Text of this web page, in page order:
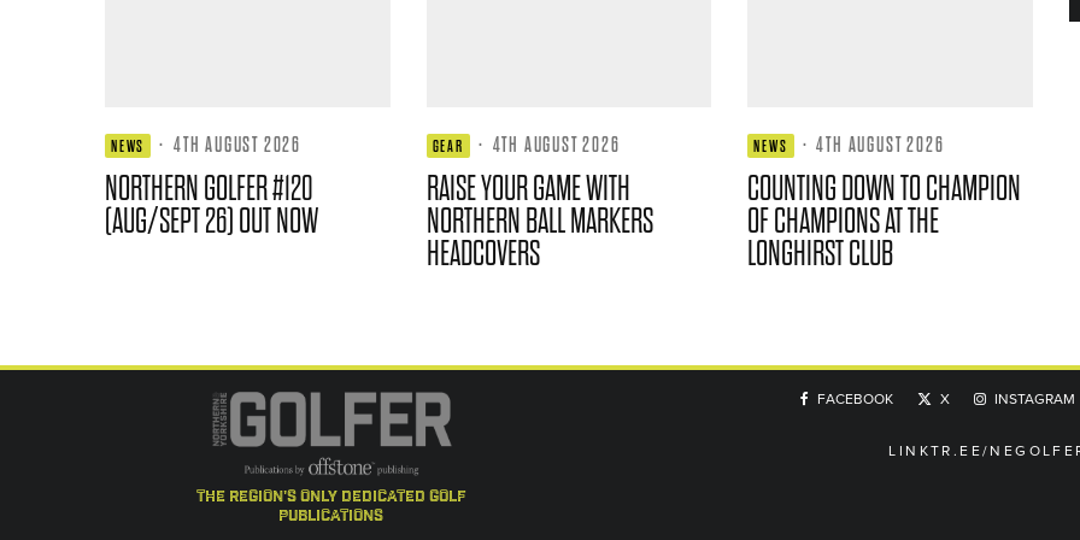
NEWS · 4TH AUGUST 2026
NORTHERN GOLFER #120
(AUG/SEPT 26) OUT NOW
GEAR · 4TH AUGUST 2026
RAISE YOUR GAME WITH
NORTHERN BALL MARKERS
HEADCOVERS
NEWS · 4TH AUGUST 2026
COUNTING DOWN TO CHAMPION
OF CHAMPIONS AT THE
LONGHIRST CLUB
the region's only dedicated golf
publications
FACEBOOK X INSTAGRAM
LINKTR.EE/